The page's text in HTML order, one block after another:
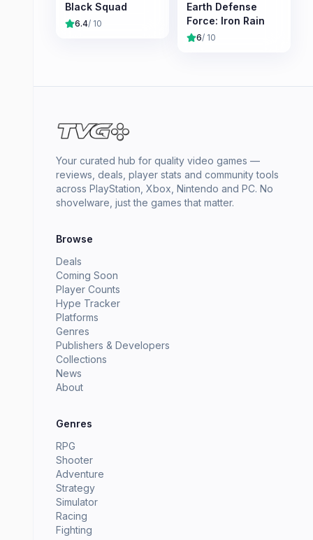
Black Squad
6.4/ 10
Earth Defense
Force: Iron Rain
6/ 10
Your curated hub for quality video games —
reviews, deals, player stats and community tools
across PlayStation, Xbox, Nintendo and PC. No
shovelware, just the games that matter.
Browse
Deals
Coming Soon
Player Counts
Hype Tracker
Platforms
Genres
Publishers & Developers
Collections
News
About
Genres
RPG
Shooter
Adventure
Strategy
Simulator
Racing
Fighting